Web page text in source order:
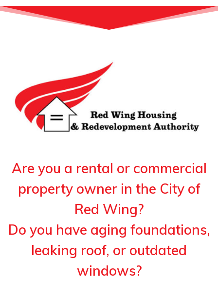
Are you a rental or commercial
property owner in the City of
Red Wing?
Do you have aging foundations,
leaking roof, or outdated
windows?